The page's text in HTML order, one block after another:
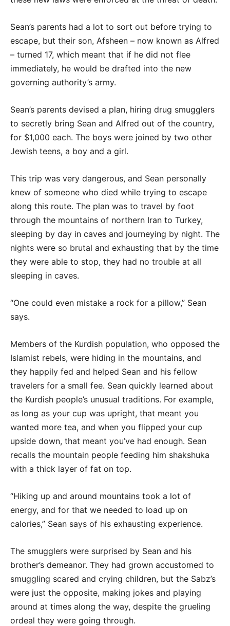
Sean’s parents had a lot to sort out before trying to
escape, but their son, Afsheen – now known as Alfred
– turned 17, which meant that if he did not flee
immediately, he would be drafted into the new
governing authority’s army.
Sean’s parents devised a plan, hiring drug smugglers
to secretly bring Sean and Alfred out of the country,
for $1,000 each. The boys were joined by two other
Jewish teens, a boy and a girl.
This trip was very dangerous, and Sean personally
knew of someone who died while trying to escape
along this route. The plan was to travel by foot
through the mountains of northern Iran to Turkey,
sleeping by day in caves and journeying by night. The
nights were so brutal and exhausting that by the time
they were able to stop, they had no trouble at all
sleeping in caves.
“One could even mistake a rock for a pillow,” Sean
says.
Members of the Kurdish population, who opposed the
Islamist rebels, were hiding in the mountains, and
they happily fed and helped Sean and his fellow
travelers for a small fee. Sean quickly learned about
the Kurdish people’s unusual traditions. For example,
as long as your cup was upright, that meant you
wanted more tea, and when you flipped your cup
upside down, that meant you’ve had enough. Sean
recalls the mountain people feeding him shakshuka
with a thick layer of fat on top.
“Hiking up and around mountains took a lot of
energy, and for that we needed to load up on
calories,” Sean says of his exhausting experience.
The smugglers were surprised by Sean and his
brother’s demeanor. They had grown accustomed to
smuggling scared and crying children, but the Sabz’s
were just the opposite, making jokes and playing
around at times along the way, despite the grueling
ordeal they were going through.